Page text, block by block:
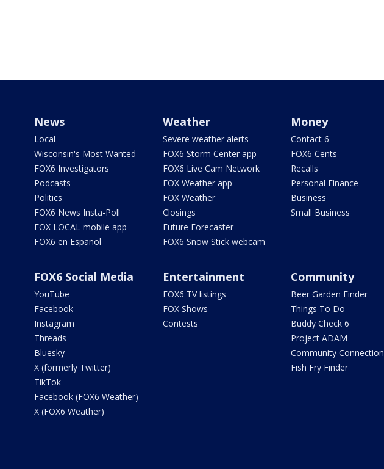
News
Local
Wisconsin's Most Wanted
FOX6 Investigators
Podcasts
Politics
FOX6 News Insta-Poll
FOX LOCAL mobile app
FOX6 en Español
Weather
Severe weather alerts
FOX6 Storm Center app
FOX6 Live Cam Network
FOX Weather app
FOX Weather
Closings
Future Forecaster
FOX6 Snow Stick webcam
Money
Contact 6
FOX6 Cents
Recalls
Personal Finance
Business
Small Business
FOX6 Social Media
YouTube
Facebook
Instagram
Threads
Bluesky
X (formerly Twitter)
TikTok
Facebook (FOX6 Weather)
X (FOX6 Weather)
Entertainment
FOX6 TV listings
FOX Shows
Contests
Community
Beer Garden Finder
Things To Do
Buddy Check 6
Project ADAM
Community Connection
Fish Fry Finder